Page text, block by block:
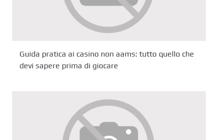
Guida pratica ai casino non aams: tutto quello che
devi sapere prima di giocare